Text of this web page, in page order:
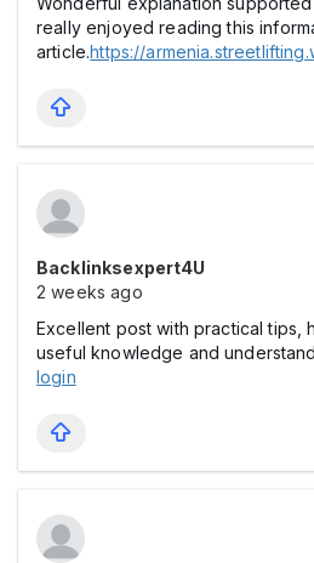
really enjoyed reading this
article.https://
Backlinksexpert4U
2 weeks ago
Excellent post with practical tips,
useful knowledge and
login